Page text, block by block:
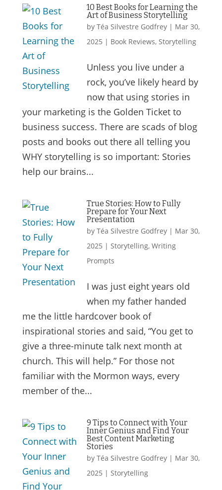
10 Best Books for Learning the
Art of Business Storytelling
by Téa Silvestre Godfrey| Mar 30,
2025 | Book Reviews, Storytelling
Unless you live under a
rock, you’ve likely heard by
now that using stories in
your marketing is the Golden Ticket to
business success. There are scads of blog
posts and books out there all telling you
WHY storytelling is so important: Stories
help our brains...
True Stories: How to Fully
Prepare for Your Next
Presentation
by Téa Silvestre Godfrey| Mar 30,
2025 | Storytelling, Writing
Prompts
I was just eight years old
when my father handed
me the little hardcover book of
inspirational stories and said, “You get to
give a three-minute talk next month at
church. This will help.” For those not
familiar with the Mormon ways, every
member of the...
9 Tips to Connect with Your
Inner Genius and Find Your
Best Content Marketing
Stories
by Téa Silvestre Godfrey| Mar 30,
2025 | Storytelling